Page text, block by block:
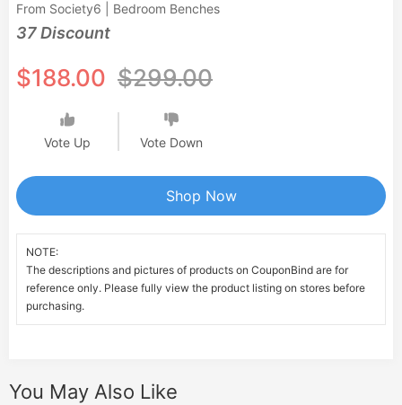
From Society6 | Bedroom Benches
37 Discount
$188.00 $299.00
Vote Up Vote Down
Shop Now
NOTE:
The descriptions and pictures of products on CouponBind are for
reference only. Please fully view the product listing on stores before
purchasing.
You May Also Like